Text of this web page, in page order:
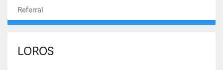
Referral
LOROS